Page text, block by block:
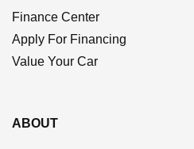
Finance Center
Apply For Financing
Value Your Car
ABOUT